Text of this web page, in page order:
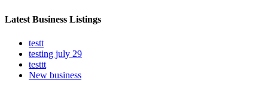
Latest Business Listings
testt
testing july 29
testtt
New business